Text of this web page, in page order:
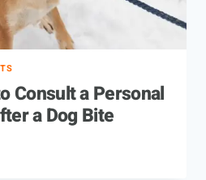
Consult a Personal
a Dog Bite